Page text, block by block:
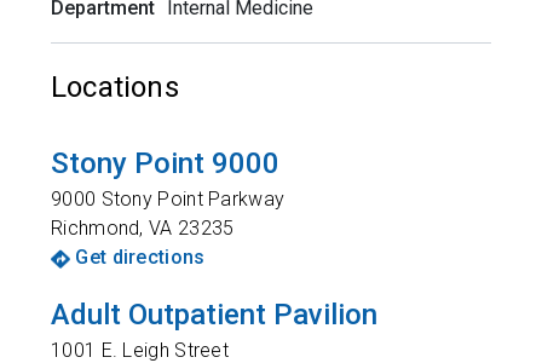
Department Internal Medicine
Locations
Stony Point 9000
9000 Stony Point Parkway
Richmond,VA 23235
Get directions
Adult Outpatient Pavilion
1001 E. Leigh Street